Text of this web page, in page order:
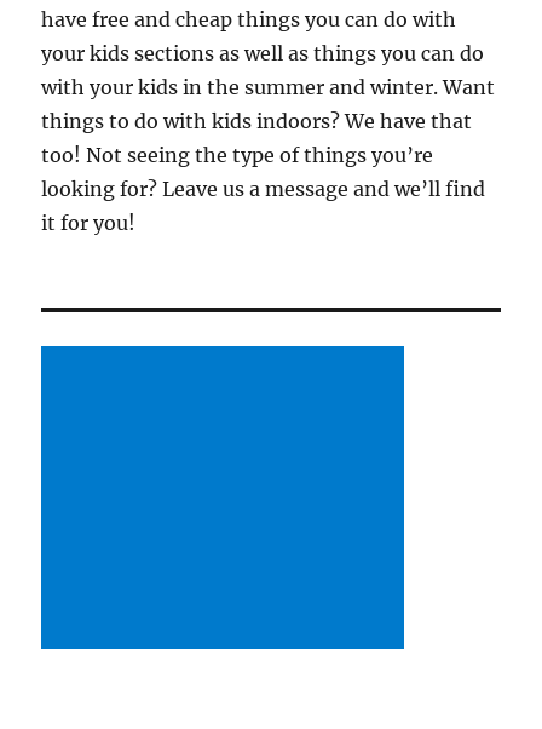
have free and cheap things you can do with
your kids sections as well as things you can do
with your kids in the summer and winter. Want
things to do with kids indoors? We have that
too! Not seeing the type of things you’re
looking for? Leave us a message and we’ll find
it for you!